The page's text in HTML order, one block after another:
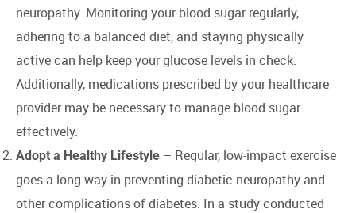
neuropathy. Monitoring your blood sugar regularly,
adhering to a balanced diet, and staying physically
active can help keep your glucose levels in check.
Additionally, medications prescribed by your healthcare
provider may be necessary to manage blood sugar
effectively.
Adopt a Healthy Lifestyle – Regular, low-impact exercise
goes a long way in preventing diabetic neuropathy and
other complications of diabetes. In a study conducted